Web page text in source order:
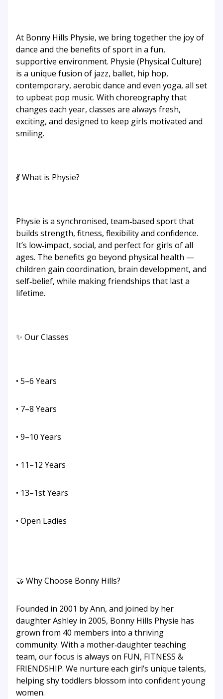
At Bonny Hills Physie, we bring together the joy of
dance and the benefits of sport in a fun,
supportive environment. Physie (Physical Culture)
is a unique fusion of jazz, ballet, hip hop,
contemporary, aerobic dance and even yoga, all set
to upbeat pop music. With choreography that
changes each year, classes are always fresh,
exciting, and designed to keep girls motivated and
smiling.
💃 What is Physie?
Physie is a synchronised, team‑based sport that
builds strength, fitness, flexibility and confidence.
It’s low‑impact, social, and perfect for girls of all
ages. The benefits go beyond physical health —
children gain coordination, brain development, and
self‑belief, while making friendships that last a
lifetime.
✨ Our Classes
• 5–6 Years
• 7–8 Years
• 9–10 Years
• 11–12 Years
• 13–1st Years
• Open Ladies
🤝 Why Choose Bonny Hills?
Founded in 2001 by Ann, and joined by her
daughter Ashley in 2005, Bonny Hills Physie has
grown from 40 members into a thriving
community. With a mother‑daughter teaching
team, our focus is always on FUN, FITNESS &
FRIENDSHIP. We nurture each girl’s unique talents,
helping shy toddlers blossom into confident young
women.